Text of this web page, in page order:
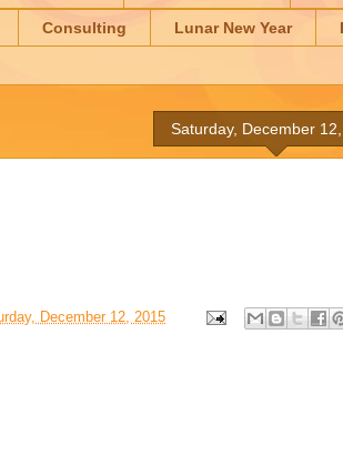
Consulting Lunar New Year
Saturday, December
December 12, 2015